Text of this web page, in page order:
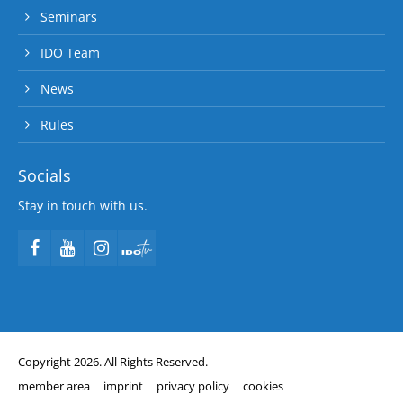
Seminars
IDO Team
News
Rules
Socials
Stay in touch with us.
Copyright 2026. All Rights Reserved.
member area
imprint privacy policy cookies